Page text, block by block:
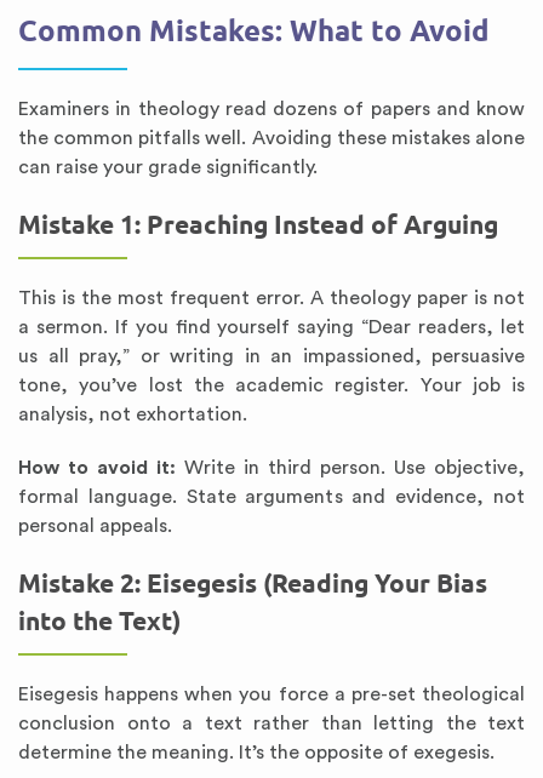
Common Mistakes: What to Avoid
Examiners in theology read dozens of papers and know
the common pitfalls well. Avoiding these mistakes alone
can raise your grade significantly.
Mistake 1: Preaching Instead of Arguing
This is the most frequent error. A theology paper is not
a sermon. If you find yourself saying “Dear readers, let
us all pray,” or writing in an impassioned, persuasive
tone, you’ve lost the academic register. Your job is
analysis, not exhortation.
How to avoid it: Write in third person. Use objective,
formal language. State arguments and evidence, not
personal appeals.
Mistake 2: Eisegesis (Reading Your Bias
into the Text)
Eisegesis happens when you force a pre-set theological
conclusion onto a text rather than letting the text
determine the meaning. It’s the opposite of exegesis.